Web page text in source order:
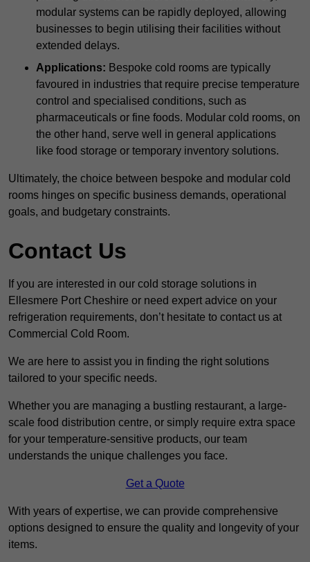
modular systems can be rapidly deployed, allowing
businesses to begin utilising their facilities without
extended delays.
Applications: Bespoke cold rooms are typically
favoured in industries that require precise temperature
control and specialised conditions, such as
pharmaceuticals or fine foods. Modular cold rooms, on
the other hand, serve well in general applications
like food storage or temporary inventory solutions.
Ultimately, the choice between bespoke and modular cold
rooms hinges on specific business demands, operational
goals, and budgetary constraints.
Contact Us
If you are interested in our cold storage solutions in
Ellesmere Port Cheshire or need expert advice on your
refrigeration requirements, don’t hesitate to contact us at
Commercial Cold Room.
We are here to assist you in finding the right solutions
tailored to your specific needs.
Whether you are managing a bustling restaurant, a large-
scale food distribution centre, or simply require extra space
for your temperature-sensitive products, our team
understands the unique challenges you face.
Get a Quote
With years of expertise, we can provide comprehensive
options designed to ensure the quality and longevity of your
items.